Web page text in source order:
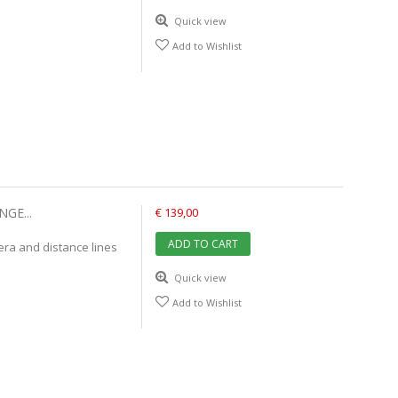
Quick view
Add to Wishlist
and distance lines
€ 139,00
ADD TO CART
Quick view
Add to Wishlist